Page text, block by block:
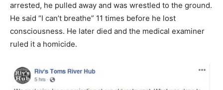
arrested, he pulled away and was wrestled to the ground.
He said “I can’t breathe” 11 times before he lost
consciousness. He later died and the medical examiner
ruled it a homicide.